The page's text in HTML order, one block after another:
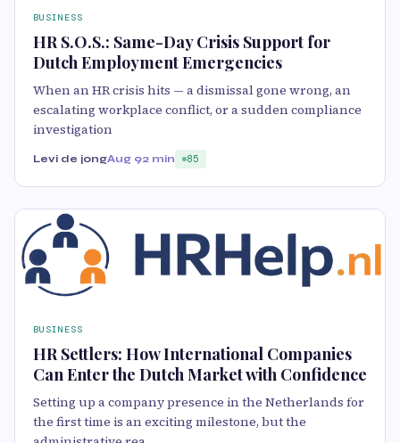
BUSINESS
HR S.O.S.: Same-Day Crisis Support for
Dutch Employment Emergencies
When an HR crisis hits — a dismissal gone wrong, an
escalating workplace conflict, or a sudden compliance
investigation
Levi de jongAug 92 min 85
BUSINESS
HR Settlers: How International Companies
Can Enter the Dutch Market with Confidence
Setting up a company presence in the Netherlands for
the first time is an exciting milestone, but the